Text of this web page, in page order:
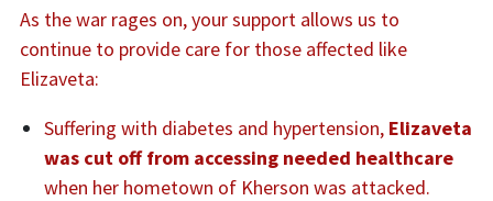
As the war rages on, your support allows us to
continue to provide care for those affected like
Elizaveta:
Suffering with diabetes and hypertension,Elizaveta
was cut off from accessing needed healthcare
when her hometown of Kherson was attacked.